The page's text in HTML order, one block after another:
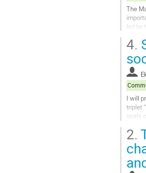
The
led by
Go
to
page
4.
I will
triplet
goals
Go
to
page
2.